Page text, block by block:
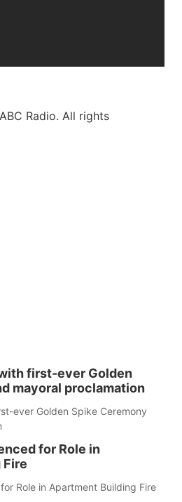
Radio. All rights
first-ever Golden
mayoral proclamation
ever Golden Spike Ceremony
for Role in
Fire
Role in Apartment Building Fire